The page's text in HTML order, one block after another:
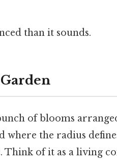
than it sounds.
of blooms
where the radius
of it as a living